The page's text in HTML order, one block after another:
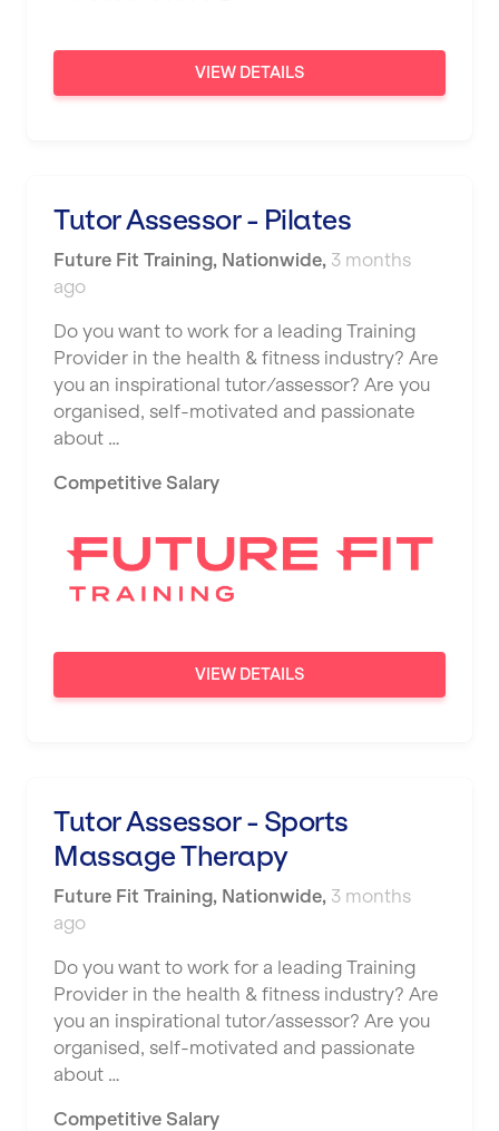
Hounslow
Huddersfield
Islington
Leeds
Liverpool
Livingston
Mansfield
Middlesbrough
Middleton
Milton Keynes
Nationwide
Newbury
Newcastle
Newcastle under Lyme
Serco
SWITCH
The Club Company
The TotalCare Clinic
The Wellness Panel
Third Space
Ultimate Performance
Wellness Pilates
Wirrall Body Transformations
VIEW DETAILS
Tutor Assessor - Pilates
Future Fit Training, Nationwide, 3 months
ago
Do you want to work for a leading Training
Provider in the health & fitness industry? Are
you an inspirational tutor/assessor? Are you
organised, self-motivated and passionate
about …
Competitive Salary
VIEW DETAILS
Tutor Assessor - Sports
Massage Therapy
Future Fit Training, Nationwide, 3 months
ago
Do you want to work for a leading Training
Provider in the health & fitness industry? Are
you an inspirational tutor/assessor? Are you
organised, self-motivated and passionate
about …
Competitive Salary